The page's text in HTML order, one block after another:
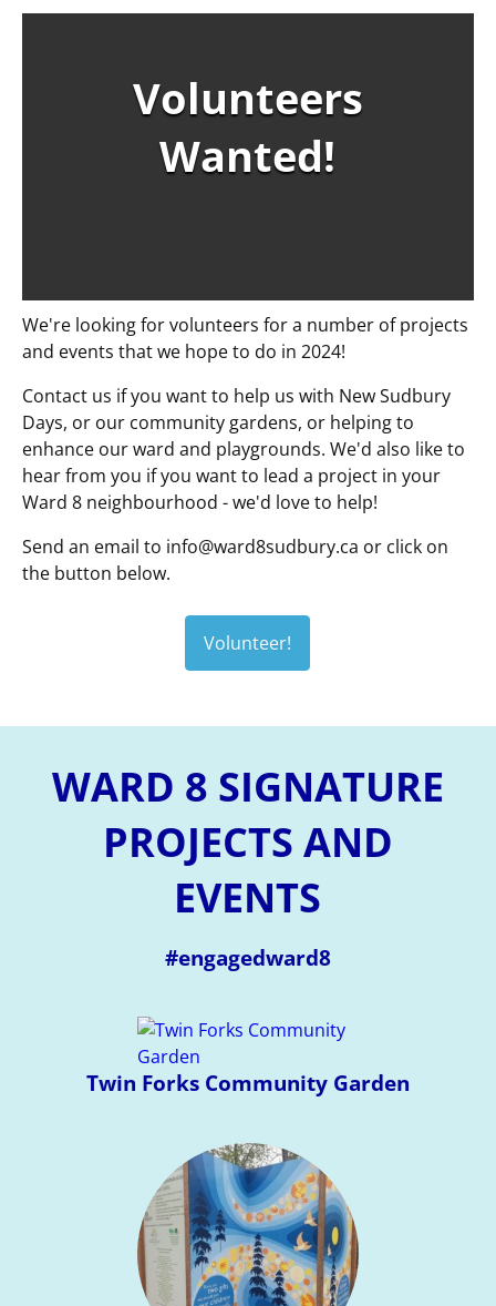
Volunteers
Wanted!
We're looking for volunteers for a number of projects
and events that we hope to do in 2024!
Contact us if you want to help us with New Sudbury
Days, or our community gardens, or helping to
enhance our ward and playgrounds. We'd also like to
hear from you if you want to lead a project in your
Ward 8 neighbourhood - we'd love to help!
Send an email to info@ward8sudbury.ca or click on
the button below.
Volunteer!
WARD 8 SIGNATURE
PROJECTS AND
EVENTS
#engagedward8
Twin Forks Community Garden